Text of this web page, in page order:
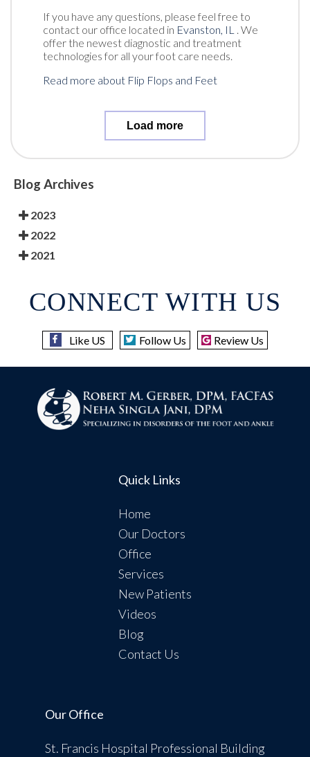
If you have any questions, please feel free to
contact our office located in Evanston, IL . We
offer the newest diagnostic and treatment
technologies for all your foot care needs.
Read more about Flip Flops and Feet
Load more
Blog Archives
2023
2022
2021
CONNECT WITH US
Like US Follow Us Review Us
Quick Links
Home
Our Doctors
Office
Services
New Patients
Videos
Blog
Contact Us
Our Office
St. Francis Hospital Professional Building